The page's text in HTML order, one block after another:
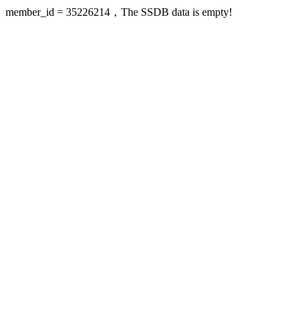
member_id = 35226214，The SSDB data is empty!